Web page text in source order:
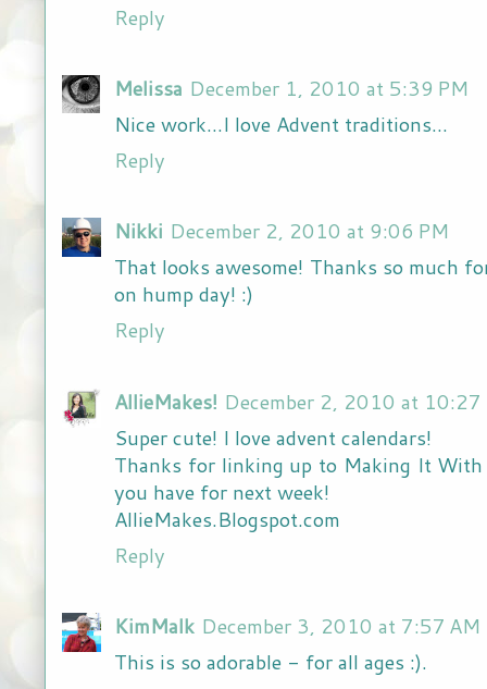
Reply
Melissa December 1, 2010 at 5:39 PM
Nice work...I love Advent traditions...
Reply
Nikki December 2, 2010 at 9:06 PM
That looks awesome! Thanks so much
on hump day! :)
Reply
AllieMakes! December 2, 2010 at 10:27
Super cute! I love advent calendars!
Thanks for linking up to Making It
you have for next week!
AllieMakes.Blogspot.com
Reply
KimMalk December 3, 2010 at 7:57 AM
This is so adorable - for all ages :).